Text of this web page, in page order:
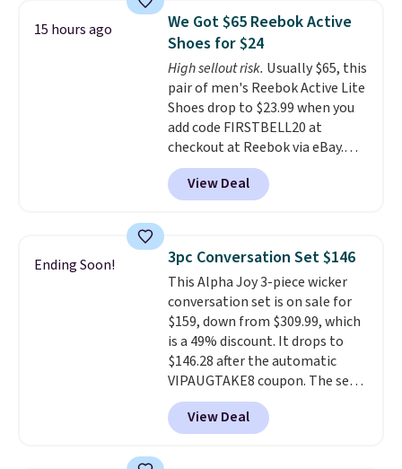
comfort, ventilated straps for
breathability, and a cushioned
footbed with a subtle massage-
like feel. Shipping is free,
making this the best price
online by around $8 altogether.
15 hours ago
We Got $65 Reebok Active
Shoes for $24
High sellout risk. Usually $65, this
pair of men's Reebok Active Lite
Shoes drop to $23.99 when you
add code FIRSTBELL20 at
checkout at Reebok via eBay.
Any opportunity to grab a pair
of Reebok shoes for under $25 is
a rare deal. You'll also get free
lightweight, mesh upper to help
keep your feet cool and a grip
that is made to help you shift
your weight and make side-to-
side cuts.
View Deal
Ending Soon! 3pc Conversation Set $146
This Alpha Joy 3-piece wicker
conversation set is on sale for
$159, down from $309.99, which
is a 49% discount. It drops to
$146.28 after the automatic
VIPAUGTAKE8 coupon. The set
has a bohemian look with
handcrafted diamond weave
patterns and plush beige
View Deal